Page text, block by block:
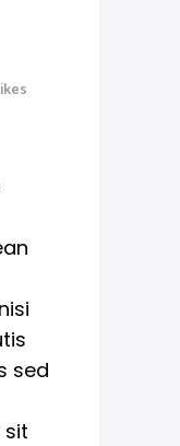
sed
sit